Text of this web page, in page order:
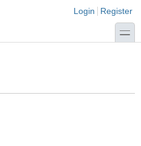
Login links
Login Register
toggle